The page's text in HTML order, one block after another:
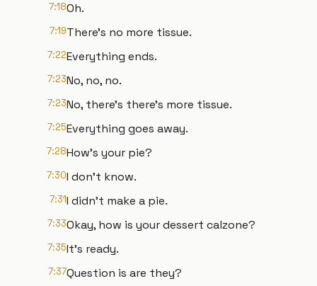
7:18Oh.
7:19There's no more tissue.
7:22Everything ends.
7:23No, no, no.
7:23No, there's there's more tissue.
7:25Everything goes away.
7:28How's your pie?
7:30I don't know.
7:31I didn't make a pie.
7:33Okay, how is your dessert calzone?
7:35It's ready.
7:37Question is are they?